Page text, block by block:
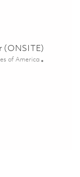
| Network
(ONSITE)
of America
01862755